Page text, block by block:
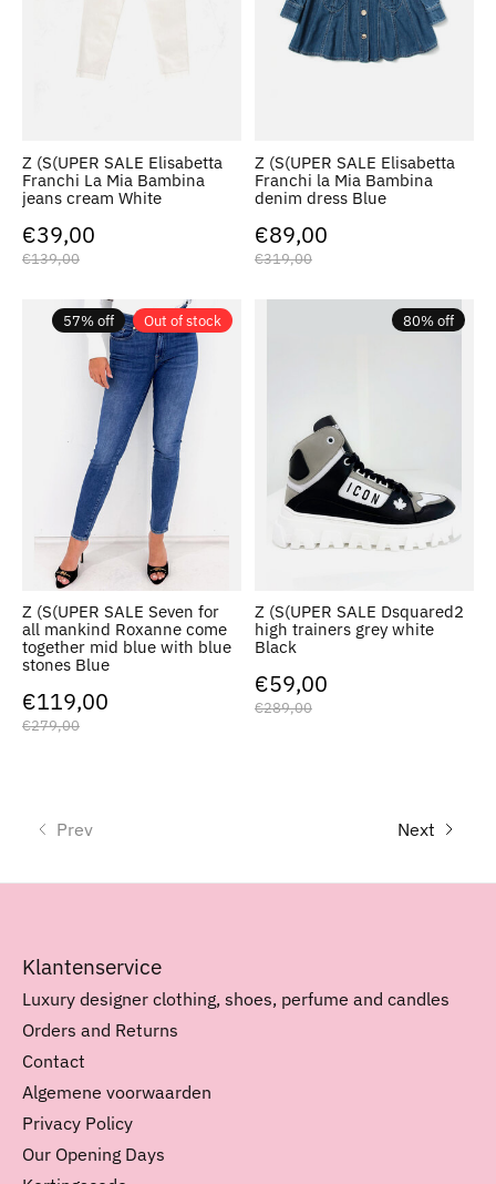
Z (S(UPER SALE Elisabetta
Franchi La Mia Bambina
jeans cream White
€39,00
€139,00
Z (S(UPER SALE Elisabetta
Franchi la Mia Bambina
denim dress Blue
€89,00
€319,00
57% off Out of stock
Z (S(UPER SALE Seven for
all mankind Roxanne come
together mid blue with blue
stones Blue
€119,00
€279,00
80% off
Z (S(UPER SALE Dsquared2
high trainers grey white
Black
€59,00
€289,00
Prev Next
Klantenservice
Luxury designer clothing, shoes, perfume and candles
Orders and Returns
Contact
Algemene voorwaarden
Privacy Policy
Our Opening Days